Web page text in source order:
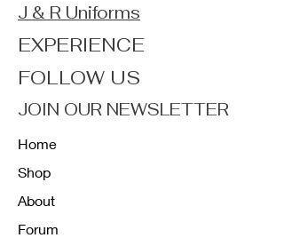
J & R Uniforms
EXPERIENCE
FOLLOW US
JOIN OUR NEWSLETTER
Home
Shop
About
Forum